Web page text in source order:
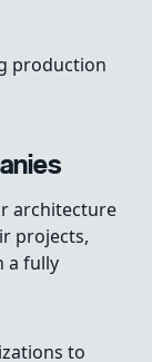
production
architecture
projects,
a fully
to